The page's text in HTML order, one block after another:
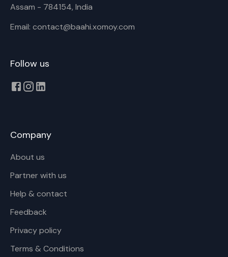
Assam - 784154, India
Email: contact@baahi.xomoy.com
Follow us
Company
About us
Partner with us
Help & contact
Feedback
Privacy policy
Terms & Conditions